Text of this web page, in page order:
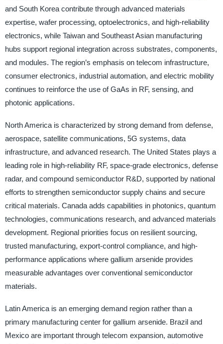
and South Korea contribute through advanced materials
expertise, wafer processing, optoelectronics, and high-reliability
electronics, while Taiwan and Southeast Asian manufacturing
hubs support regional integration across substrates, components,
and modules. The region’s emphasis on telecom infrastructure,
consumer electronics, industrial automation, and electric mobility
continues to reinforce the use of GaAs in RF, sensing, and
photonic applications.
North America is characterized by strong demand from defense,
aerospace, satellite communications, 5G systems, data
infrastructure, and advanced research. The United States plays a
leading role in high-reliability RF, space-grade electronics, defense
radar, and compound semiconductor R&D, supported by national
efforts to strengthen semiconductor supply chains and secure
critical materials. Canada adds capabilities in photonics, quantum
technologies, communications research, and advanced materials
development. Regional priorities focus on resilient sourcing,
trusted manufacturing, export-control compliance, and high-
performance applications where gallium arsenide provides
measurable advantages over conventional semiconductor
materials.
Latin America is an emerging demand region rather than a
primary manufacturing center for gallium arsenide. Brazil and
Mexico are important through telecom expansion, automotive